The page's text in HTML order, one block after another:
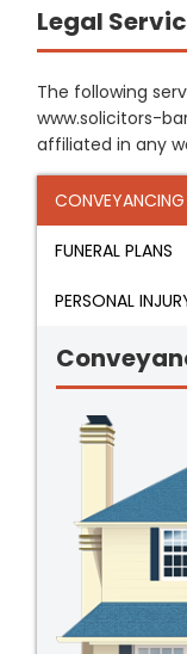
Legal
The following
www.solicitors-
affiliated in any
FUNERAL PLANS
PERSONAL